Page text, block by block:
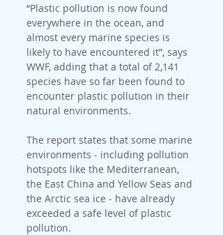
“Plastic pollution is now found
everywhere in the ocean, and
almost every marine species is
likely to have encountered it”, says
WWF, adding that a total of 2,141
species have so far been found to
encounter plastic pollution in their
natural environments.
The report states that some marine
environments - including pollution
hotspots like the Mediterranean,
the East China and Yellow Seas and
the Arctic sea ice - have already
exceeded a safe level of plastic
pollution.